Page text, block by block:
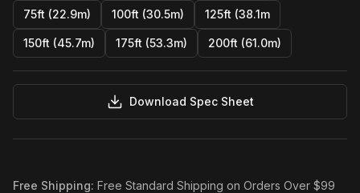
75ft (22.9m) 100ft (30.5m) 125ft (38.1m
150ft (45.7m) 175ft (53.3m) 200ft (61.0m)
Download Spec Sheet
Free Shipping: Free Standard Shipping on Orders Over $99